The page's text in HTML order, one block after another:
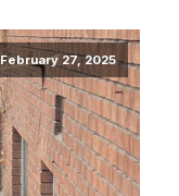
February 27, 2025